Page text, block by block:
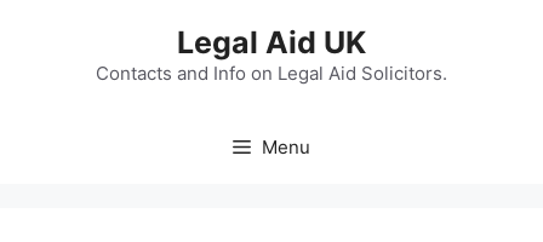
Legal Aid UK
Contacts and Info on Legal Aid Solicitors.
Menu